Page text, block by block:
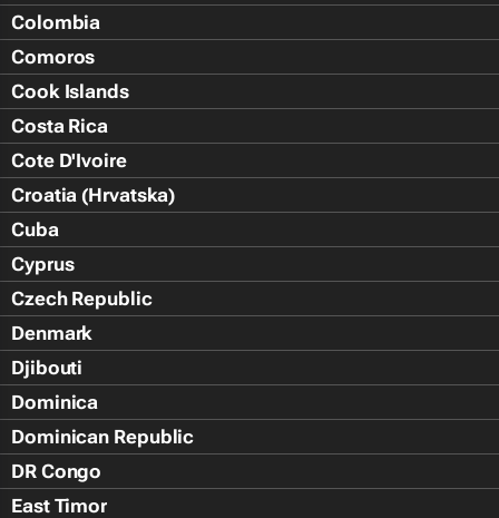
Colombia
Comoros
Cook Islands
Costa Rica
Cote D'Ivoire
Croatia (Hrvatska)
Cuba
Cyprus
Czech Republic
Denmark
Djibouti
Dominica
Dominican Republic
DR Congo
East Timor